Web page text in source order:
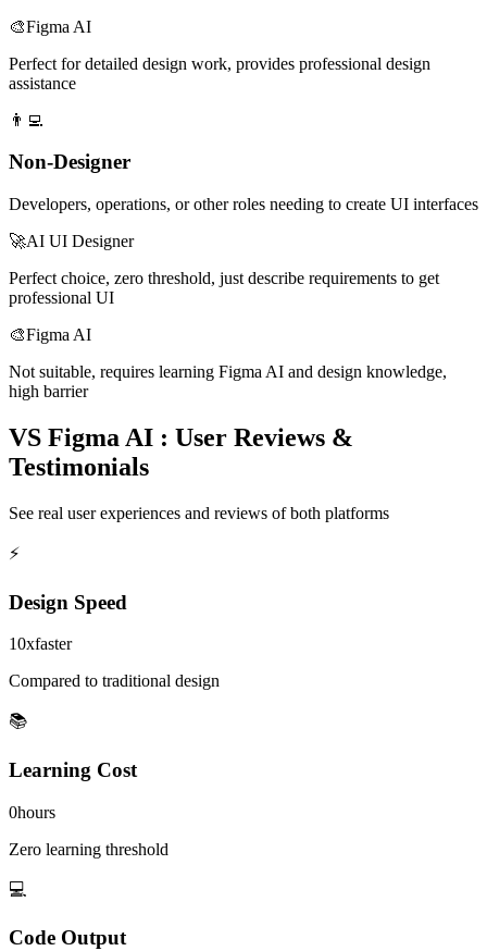
🎨Figma AI
Perfect for detailed design work, provides professional design
assistance
👨‍💻
Non-Designer
Developers, operations, or other roles needing to create UI interfaces
🚀AI UI Designer
Perfect choice, zero threshold, just describe requirements to get
professional UI
🎨Figma AI
Not suitable, requires learning Figma AI and design knowledge,
high barrier
VS Figma AI : User Reviews &
Testimonials
See real user experiences and reviews of both platforms
⚡
Design Speed
10xfaster
Compared to traditional design
📚
Learning Cost
0hours
Zero learning threshold
💻
Code Output